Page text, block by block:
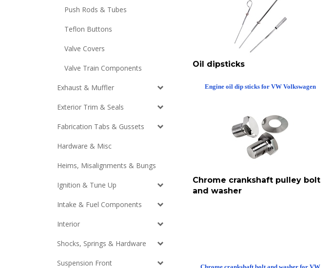
Push Rods & Tubes
Teflon Buttons
Valve Covers
Valve Train Components
Exhaust & Muffler
Exterior Trim & Seals
Fabrication Tabs & Gussets
Hardware & Misc
Heims, Misalignments & Bungs
Ignition & Tune Up
Intake & Fuel Components
Interior
Shocks, Springs & Hardware
Suspension Front
Oil dipsticks
Chrome crankshaft pulley bolt
and washer